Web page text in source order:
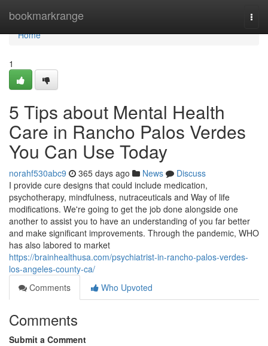
bookmarkrange
Home
Home
1
5 Tips about Mental Health
Care in Rancho Palos Verdes
You Can Use Today
norahf530abc9 365 days ago News
Discuss
I provide cure designs that could include medication,
psychotherapy, mindfulness, nutraceuticals and Way of life
modifications. We're going to get the job done alongside one
another to assist you to have an understanding of you far better
and make significant improvements. Through the pandemic, WHO
has also labored to market
https://brainhealthusa.com/psychiatrist-in-rancho-palos-verdes-
los-angeles-county-ca/
Comments
Who Upvoted
Comments
Submit a Comment